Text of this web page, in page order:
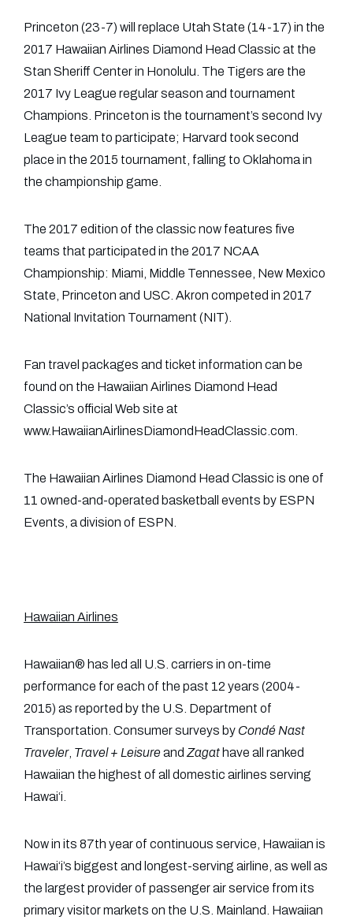
Princeton (23-7) will replace Utah State (14-17) in the
2017 Hawaiian Airlines Diamond Head Classic at the
Stan Sheriff Center in Honolulu. The Tigers are the
2017 Ivy League regular season and tournament
Champions. Princeton is the tournament’s second Ivy
League team to participate; Harvard took second
place in the 2015 tournament, falling to Oklahoma in
the championship game.
The 2017 edition of the classic now features five
teams that participated in the 2017 NCAA
Championship: Miami, Middle Tennessee, New Mexico
State, Princeton and USC. Akron competed in 2017
National Invitation Tournament (NIT).
Fan travel packages and ticket information can be
found on the Hawaiian Airlines Diamond Head
Classic’s official Web site at
www.HawaiianAirlinesDiamondHeadClassic.com.
The Hawaiian Airlines Diamond Head Classic is one of
11 owned-and-operated basketball events by ESPN
Events, a division of ESPN.
Hawaiian Airlines
Hawaiian® has led all U.S. carriers in on-time
performance for each of the past 12 years (2004-
2015) as reported by the U.S. Department of
Transportation. Consumer surveys by Condé Nast
Traveler, Travel + Leisureand Zagat have all ranked
Hawaiian the highest of all domestic airlines serving
Hawai‘i.
Now in its 87th year of continuous service, Hawaiian is
Hawai‘i’s biggest and longest-serving airline, as well as
the largest provider of passenger air service from its
primary visitor markets on the U.S. Mainland. Hawaiian